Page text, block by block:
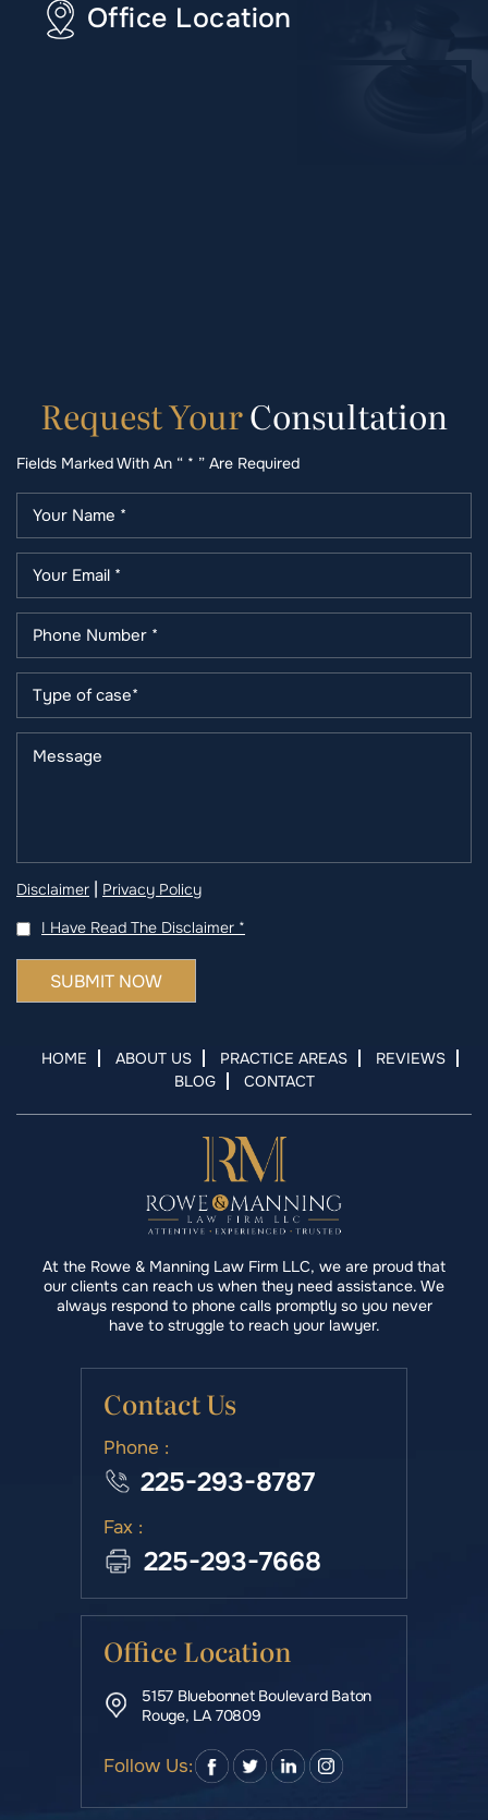
Office Location
RequestYourConsultation
Fields Marked With An “ * ” Are Required
Disclaimer | Privacy Policy
I Have Read The Disclaimer *
HOME ABOUT US PRACTICE AREAS
REVIEWS
BLOG
CONTACT
At the Rowe & Manning Law Firm LLC, we are proud that
our clients can reach us when they need assistance. We
always respond to phone calls promptly so you never
have to struggle to reach your lawyer.
Contact Us
Phone :
225-293-8787
Fax :
225-293-7668
Office Location
5157 Bluebonnet Boulevard Baton
Rouge, LA 70809
Follow Us: